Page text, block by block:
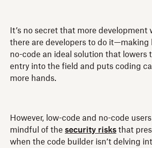
It’s no secret that more development
there are developers to do it—making
no-code an ideal solution that lowers
entry into the field and puts coding
more hands.
However, low-code and no-code
mindful of the security risks that
when the code builder isn’t delving